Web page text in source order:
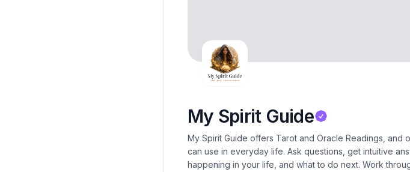
My Spirit Guide
My Spirit Guide offers Tarot and Oracle Readings, and
can use in everyday life. Ask questions, get intuitive
happening in your life, and what to do next. Work